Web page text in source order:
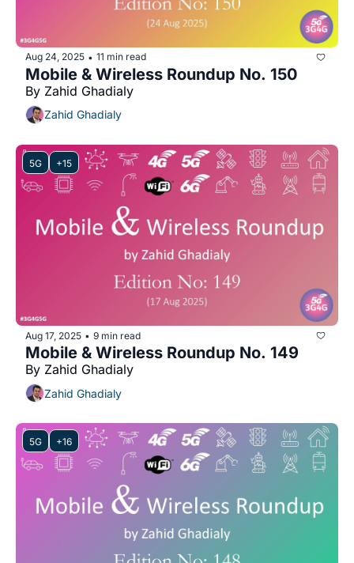
Aug 24, 2025 • 11 min read
Mobile & Wireless Roundup No. 150
By Zahid Ghadialy
Zahid Ghadialy
5G +15
Aug 17, 2025 • 9 min read
Mobile & Wireless Roundup No. 149
By Zahid Ghadialy
Zahid Ghadialy
5G +16